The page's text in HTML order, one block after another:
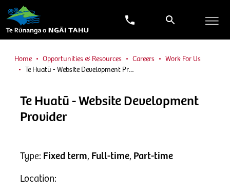
Home Opportunities & Resources Careers
Work For Us
Te Huatū - Website Development Pr…
Te Huatū - Website Development
Provider
Type: Fixed term, Full-time, Part-time
Location: